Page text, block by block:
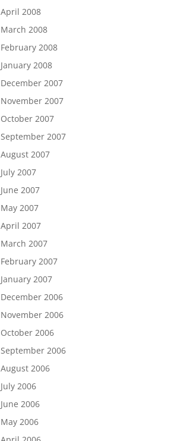
April 2008
March 2008
February 2008
January 2008
December 2007
November 2007
October 2007
September 2007
August 2007
July 2007
June 2007
May 2007
April 2007
March 2007
February 2007
January 2007
December 2006
November 2006
October 2006
September 2006
August 2006
July 2006
June 2006
May 2006